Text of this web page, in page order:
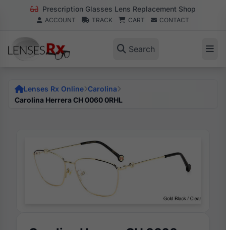
Prescription Glasses Lens Replacement Shop
ACCOUNT TRACK CART CONTACT
Search
Lenses Rx Online Carolina
Carolina Herrera CH 0060 0RHL